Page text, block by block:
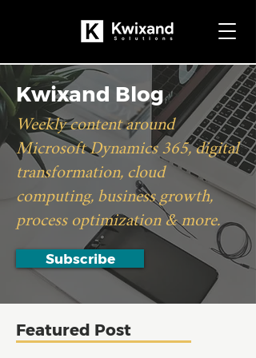
Kwixand Blog
Weekly content around
Microsoft Dynamics 365, digital
transformation, cloud
computing, business growth,
process optimization & more.
Subscribe
Featured Post